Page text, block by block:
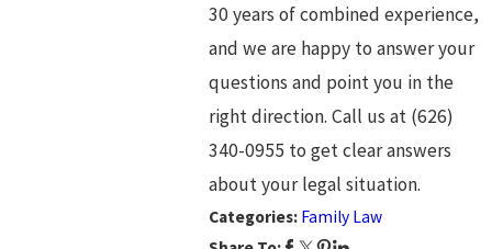
30 years of combined experience,
and we are happy to answer your
questions and point you in the
right direction. Call us at (626)
340-0955 to get clear answers
about your legal situation.
Categories: Family Law